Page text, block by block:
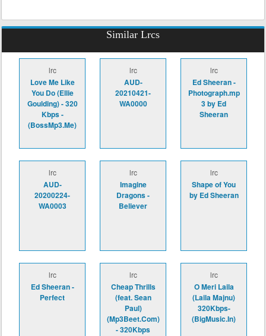
Similar Lrcs
lrc
Love Me Like
You Do (Ellie
Goulding) - 320
Kbps -
(BossMp3.Me)
lrc
AUD-
20210421-
WA0000
lrc
Ed Sheeran -
Photograph.mp
3 by Ed
Sheeran
lrc
AUD-
20200224-
WA0003
lrc
Imagine
Dragons -
Believer
lrc
Shape of You
by Ed Sheeran
lrc
Ed Sheeran -
Perfect
lrc
Cheap Thrills
(feat. Sean
Paul)
(Mp3Beet.Com)
- 320Kbps
lrc
O Meri Laila
(Laila Majnu)
320Kbps-
(BigMusic.In)